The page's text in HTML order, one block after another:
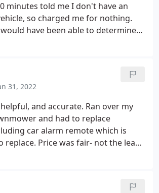
minutes told me I don't have an
so charged me for nothing.
have been able to determine
I explained to the technician
I had only turned off and on the
open and close the doors or set the
aware that I had a working
the other functions to work as
I was charged $120 for a remote
which I already had when I arrived
I was charged for the exact
31, 2022
and accurate. Ran over my
and had to replace
car alarm remote which is
replace. Price was fair- not the least